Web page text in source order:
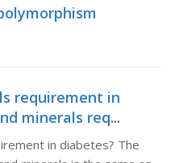
requirement in
minerals req...
in diabetes? The